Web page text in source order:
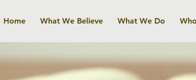
Home What We Believe What We Do